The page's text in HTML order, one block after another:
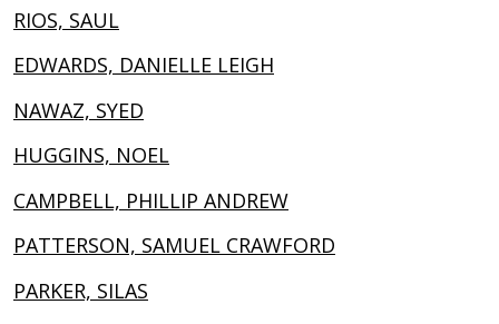
RIOS, SAUL
EDWARDS, DANIELLE LEIGH
NAWAZ, SYED
HUGGINS, NOEL
CAMPBELL, PHILLIP ANDREW
PATTERSON, SAMUEL CRAWFORD
PARKER, SILAS